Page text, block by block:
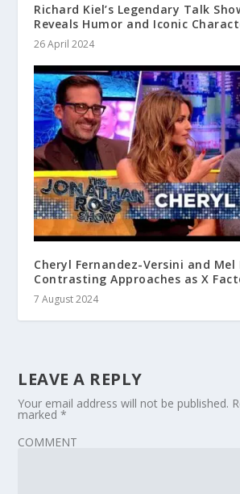
Richard Kiel’s Legendary Talk
Reveals Humor and Iconic
26 April 2024
Cheryl Fernandez-Versini and Mel
Contrasting Approaches as X
7 August 2024
LEAVE A REPLY
Your email address will not be published.
marked*
COMMENT